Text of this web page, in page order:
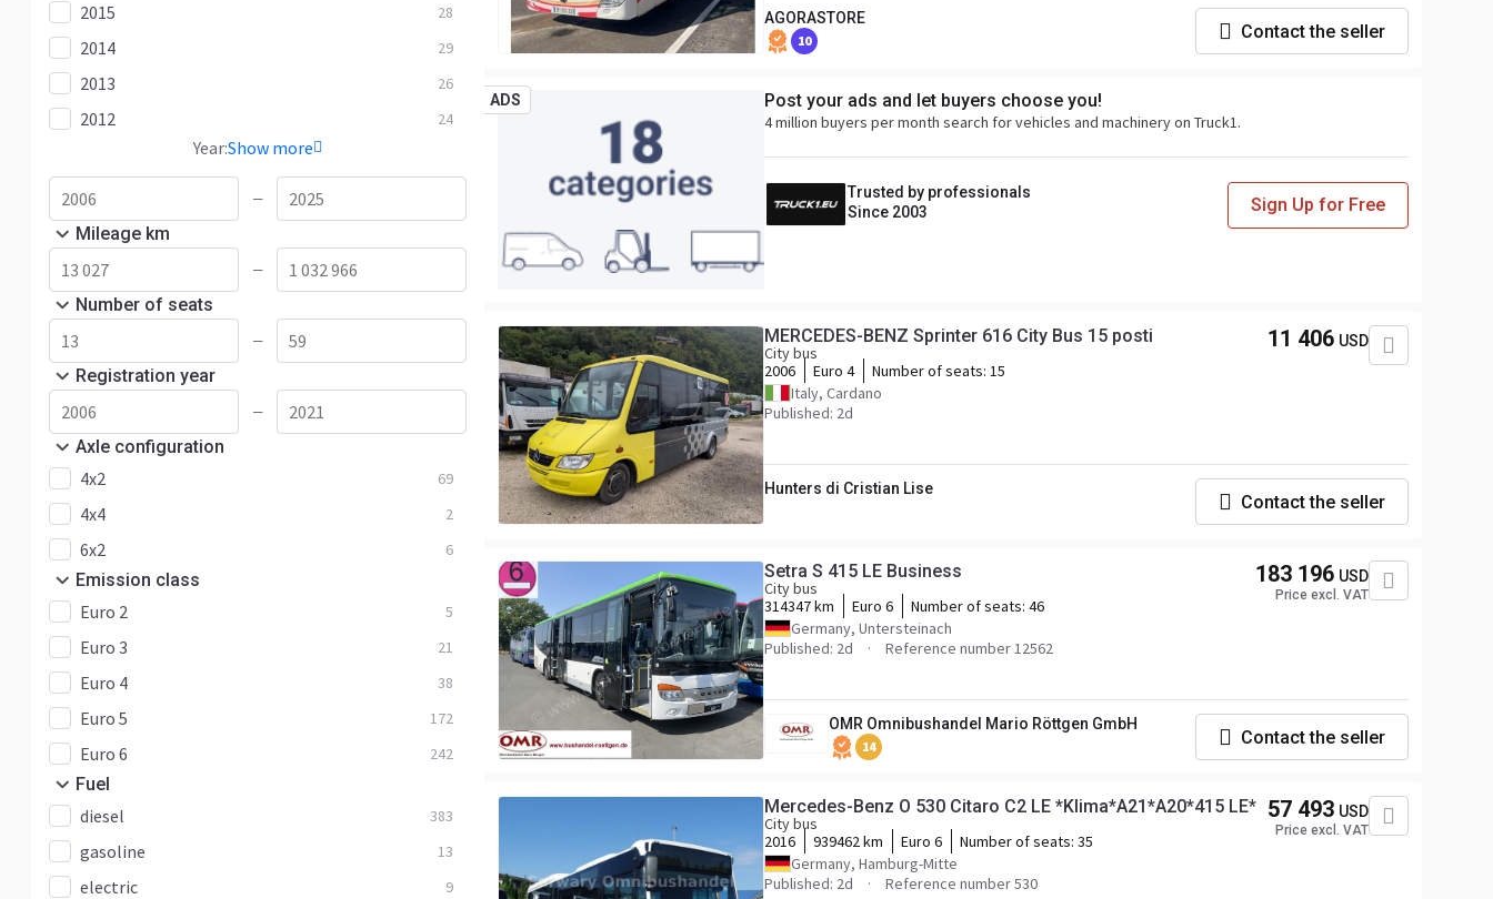
2015 28
2014 29
2013 26
2012 24
Year:Show more
—
Mileage km
—
Number of seats
—
Registration year
—
Axle configuration
4x2 69
4x4 2
6x2 6
Emission class
Euro 2 5
Euro 3 21
Euro 4 38
Euro 5 172
Euro 6 242
Fuel
diesel 383
gasoline 13
electric 9
AGORASTORE
10 Contact the seller
ADS Post your ads and let buyers choose you!
4 million buyers per month search for vehicles and machinery on Truck1.
Trusted by professionals
Since 2003
Sign Up for Free
MERCEDES-BENZ Sprinter 616 City Bus 15 posti
City bus
2006
Euro 4 Number of seats: 15
Italy, Cardano
Published: 2d
11 406 USD
Hunters di Cristian Lise
Contact the seller
Setra S 415 LE Business
City bus
314347 km
Euro 6 Number of seats: 46
Germany, Untersteinach
Published: 2d
Reference number 12562
183 196 USD
Price excl. VAT
OMR Omnibushandel Mario Röttgen GmbH
14 Contact the seller
Mercedes-Benz O 530 Citaro C2 LE *Klima*A21*A20*415 LE*
City bus
2016
939462 km Euro 6 Number of seats: 35
Germany, Hamburg-Mitte
Published: 2d
Reference number 530
57 493 USD
Price excl. VAT